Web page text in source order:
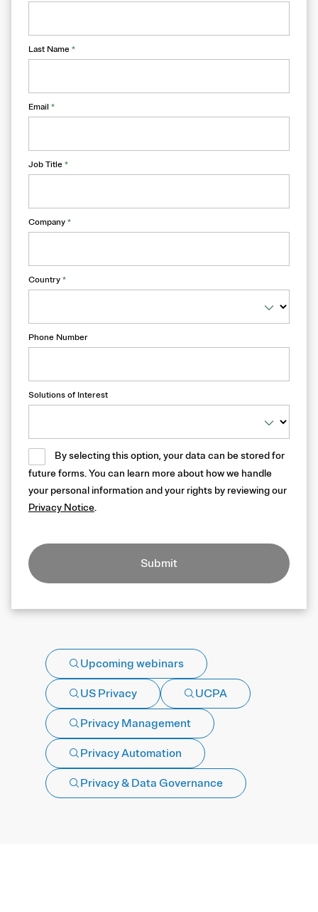
Last Name *
Email *
Job Title *
Company *
Country *
Phone Number
Solutions of Interest
By selecting this option, your data can be stored for
future forms. You can learn more about how we handle
your personal information and your rights by reviewing our
Privacy Notice.
Submit
Upcoming webinars
US Privacy UCPA
Privacy Management
Privacy Automation
Privacy & Data Governance